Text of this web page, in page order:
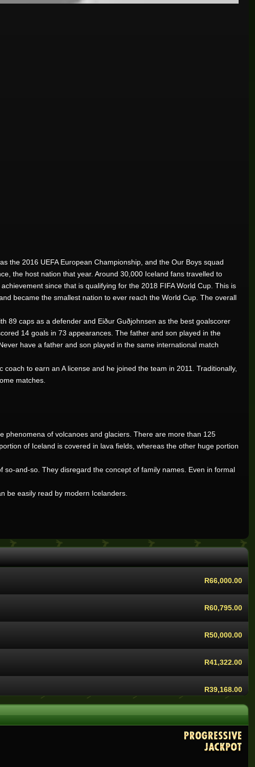
the 2016 UEFA European Championship, and the Our Boys squad
the host nation that year. Around 30,000 Iceland fans travelled to
since that is qualifying for the 2018 FIFA World Cup. This is
became the smallest nation to ever reach the World Cup. The overall
89 caps as a defender and Eiður Guðjohnsen as the best goalscorer
14 goals in 73 appearances. The father and son played in the
have a father and son played in the same international match
to earn an A license and he joined the team in 2011. Traditionally,
matches.
phenomena of volcanoes and glaciers. There are more than 125
of Iceland is covered in lava fields, whereas the other huge portion
and-so. They disregard the concept of family names. Even in formal
be easily read by modern Icelanders.
R205,200.00
R102,000.00
R66,000.00
R60,795.00
R50,000.00
R41,322.00
R39,168.00
R37,955.00
R36,000.00